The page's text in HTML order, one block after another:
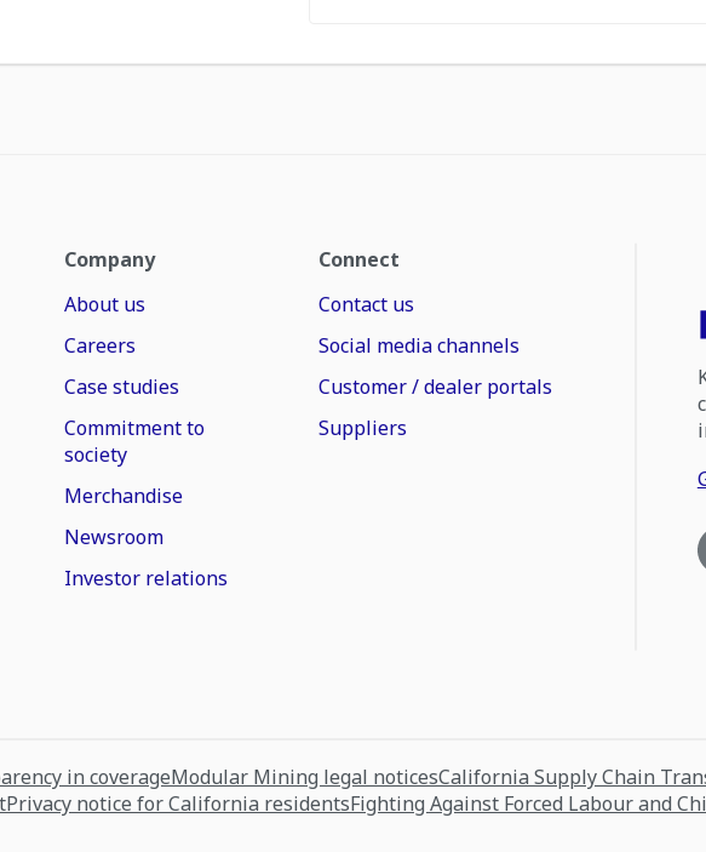
Company
About us
Careers
Case studies
Commitment to
society
Merchandise
Newsroom
Investor relations
Connect
Contact us
Social media channels
Customer / dealer portals
Suppliers
in coverageModular Mining legal noticesCalifornia Supply Chain
Privacy notice for California residentsFighting Against Forced Labour and